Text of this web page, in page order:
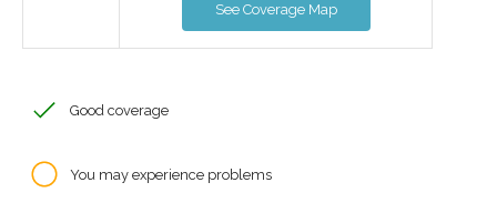
See Coverage Map
Good coverage
You may experience problems